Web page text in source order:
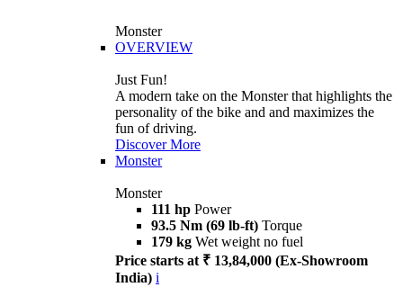
Monster
OVERVIEW
Just Fun!
A modern take on the Monster that highlights the
personality of the bike and and maximizes the
fun of driving.
Discover More
Monster
Monster
111 hp Power
93.5 Nm (69 lb-ft) Torque
179 kg Wet weight no fuel
Price starts at ₹ 13,84,000 (Ex-Showroom
India) i